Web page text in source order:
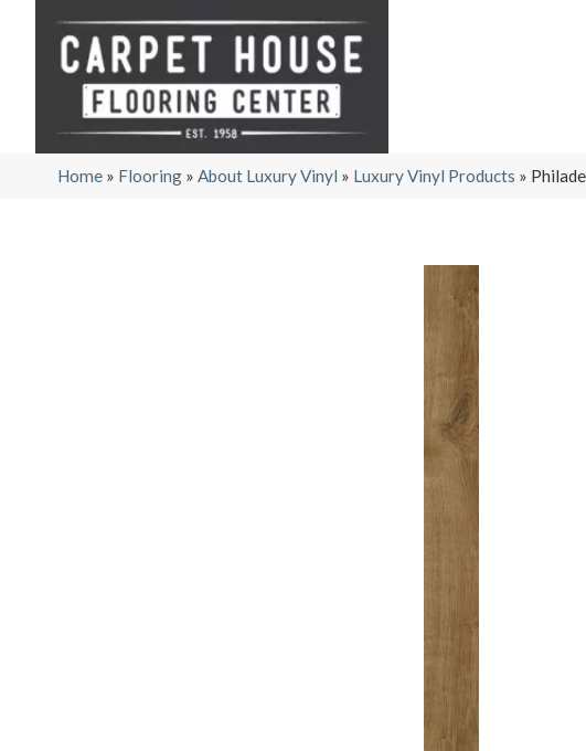
Home » Flooring » About Luxury Vinyl » Luxury Vinyl Products »